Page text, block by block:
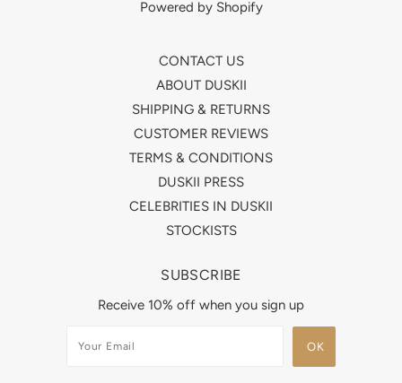
Powered by Shopify
CONTACT US
ABOUT DUSKII
SHIPPING & RETURNS
CUSTOMER REVIEWS
TERMS & CONDITIONS
DUSKII PRESS
CELEBRITIES IN DUSKII
STOCKISTS
SUBSCRIBE
Receive 10% off when you sign up